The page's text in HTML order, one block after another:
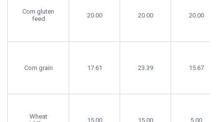
Corn gluten
feed
20.00 20.00 20.00
Corn grain 17.61 23.39 15.67
Wheat
15.00 15.00 5.00